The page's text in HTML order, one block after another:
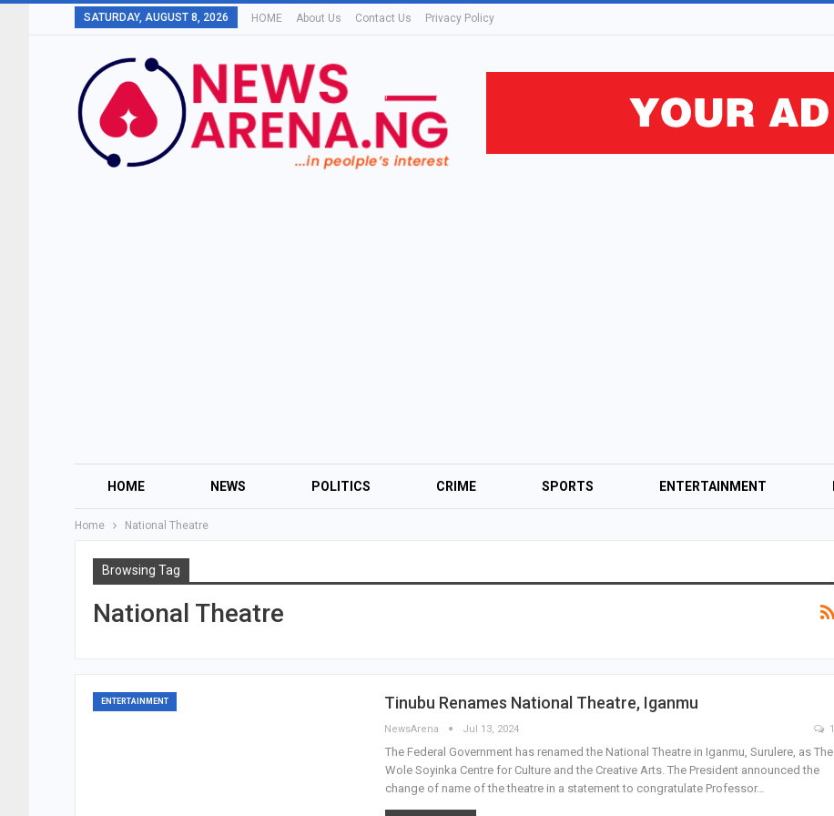
SATURDAY, AUGUST 8, 2026 HOME About Us Contact Us Privacy Policy
HOME NEWS POLITICS CRIME SPORTS ENTERTAINMENT
Home National Theatre
Browsing Tag
National Theatre
ENTERTAINMENT Tinubu Renames National Theatre, Iganmu
NewsArena Jul 13, 2024 1
The Federal Government has renamed the National Theatre in Iganmu, Surulere, as The
Wole Soyinka Centre for Culture and the Creative Arts. The President announced the
change of name of the theatre in a statement to congratulate Professor…